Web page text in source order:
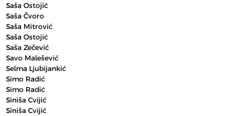
Saša Ostojić
Saša Čvoro
Saša Mitrović
Saša Ostojić
Saša Zečević
Savo Malešević
Selma Ljubijankić
Simo Radić
Simo Radić
Siniša Cvijić
Siniša Cvijić